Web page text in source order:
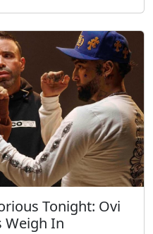
Tonight: Ovi
Weigh In